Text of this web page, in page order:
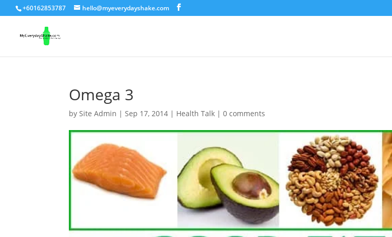
+60162853787 hello@myeverydayshake.com
Omega 3
bySite Admin |Sep 17, 2014 | Health Talk |0 comments